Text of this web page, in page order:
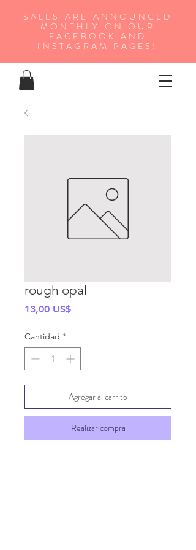
SALES ARE ANNOUNCED
MONTHLY ON OUR
FA CEBOOK AND
INSTAGRAM PAGES!
rough opal
13,00 US$Precio
Cantidad *
Agregar al carrito
Realizar compra